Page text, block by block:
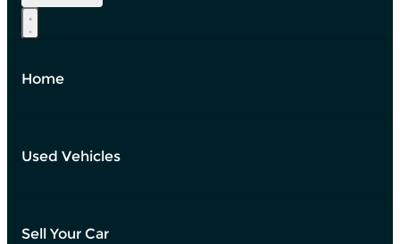
Home
Used Vehicles
Sell Your Car